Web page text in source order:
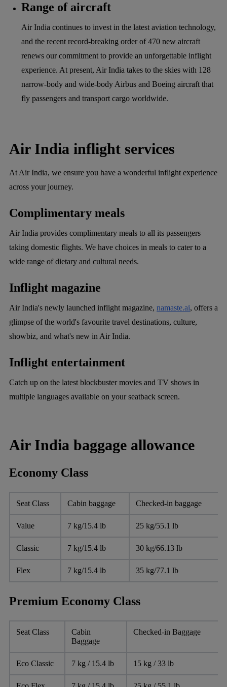
Range of aircraft
Air India continues to invest in the latest aviation technology,
and the recent record-breaking order of 470 new aircraft
renews our commitment to provide an unforgettable inflight
experience. At present, Air India takes to the skies with 128
narrow-body and wide-body Airbus and Boeing aircraft that
fly passengers and transport cargo worldwide.
Air India inflight services
At Air India, we ensure you have a wonderful inflight experience
across your journey.
Complimentary meals
Air India provides complimentary meals to all its passengers
taking domestic flights. We have choices in meals to cater to a
wide range of dietary and cultural needs.
Inflight magazine
Air India's newly launched inflight magazine, namaste.ai, offers a
glimpse of the world's favourite travel destinations, culture,
showbiz, and what's new in Air India.
Inflight entertainment
Catch up on the latest blockbuster movies and TV shows in
multiple languages available on your seatback screen.
Air India baggage allowance
Economy Class
Seat Class Cabin baggage Checked-in baggage
Value 7 kg/15.4 lb 25 kg/55.1 lb
Classic 7 kg/15.4 lb 30 kg/66.13 lb
Flex 7 kg/15.4 lb 35 kg/77.1 lb
Premium Economy Class
Seat Class
Cabin
Baggage
Checked-in Baggage
Eco Classic 7 kg / 15.4 lb 15 kg / 33 lb